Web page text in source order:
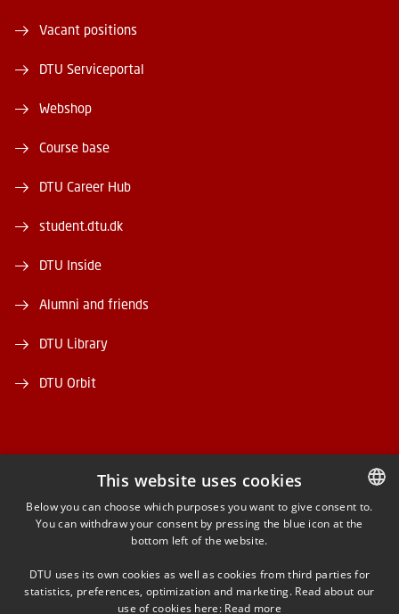
Vacant positions
DTU Serviceportal
Webshop
Course base
DTU Career Hub
student.dtu.dk
DTU Inside
Alumni and friends
DTU Library
DTU Orbit
FACEBOOK
INSTAGRAM
LINKEDIN
DANISH
This website uses cookies
Below you can choose which purposes you want to give consent to.
You can withdraw your consent by pressing the blue icon at the
bottom left of the website.
DTU uses its own cookies as well as cookies from third parties for
statistics, preferences, optimization and marketing. Read about our
use of cookies here: Read more